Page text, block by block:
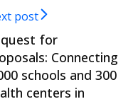
post
for
Connecting
schools and 300
centers in